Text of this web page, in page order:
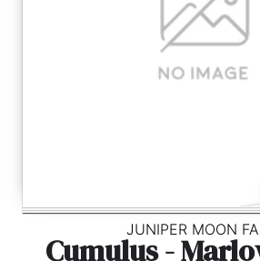
JUNIPER MOON
Cumulus -